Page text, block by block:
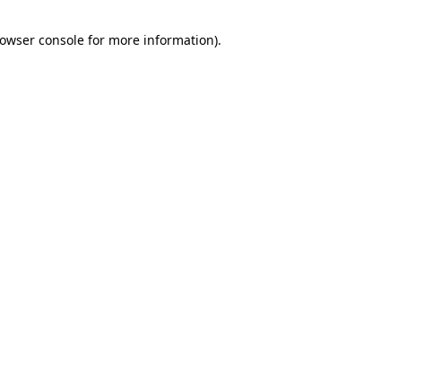
console for more information).